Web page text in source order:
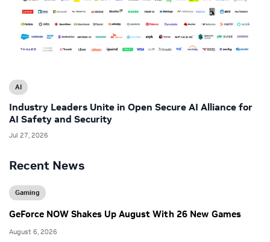
Recent News
Gaming
GeForce NOW Shakes Up August With 26 New Games
August 6, 2026
AI
Industry Leaders Unite in Open Secure AI Alliance for
AI Safety and Security
Jul 27, 2026